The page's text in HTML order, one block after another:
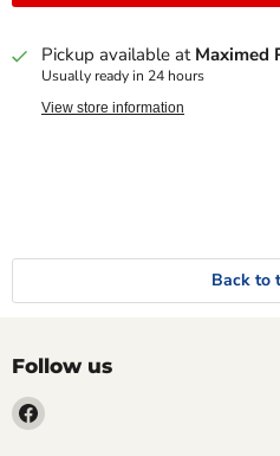
Pickup available at Maximed
Usually ready in 24 hours
View store information
Back to
Follow us
Find